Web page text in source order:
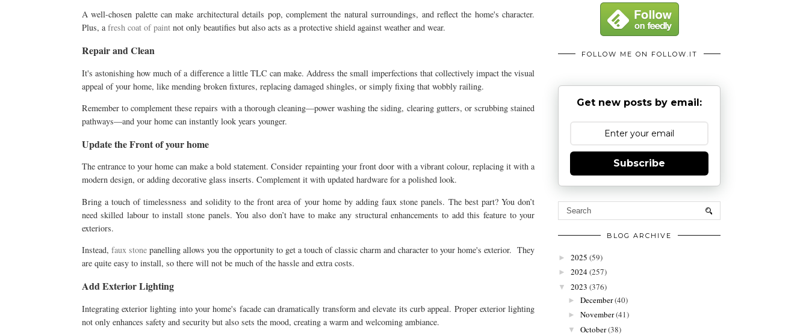
A well-chosen palette can make architectural details pop, complement the natural surroundings, and reflect the home's character.
Plus, afresh coat of paintnot only beautifies but also acts as a protective shield against weather and wear.
Repair and Clean
It's astonishing how much of a difference a little TLC can make. Address the small imperfections that collectively impact the visual
appeal of your home, like mending broken fixtures, replacing damaged shingles, or simply fixing that wobbly railing.
Remember to complement these repairs with a thorough cleaning—power washing the siding, clearing gutters, or scrubbing stained
pathways—and your home can instantly look years younger.
Update the Front of your home
The entrance to your home can make a bold statement. Consider repainting your front door with a vibrant colour, replacing it with a
modern design, or adding decorative glass inserts. Complement it with updated hardware for a polished look.
Bring a touch of timelessness and solidity to the front area of your home by adding faux stone panels. The best part? You don’t
need skilled labour to install stone panels. You also don’t have to make any structural enhancements to add this feature to your
exteriors.
Instead, faux stonepanelling allows you the opportunity to get a touch of classic charm and character to your home's exterior. They
are quite easy to install, so there will not be much of the hassle and extra costs.
Add Exterior Lighting
Integrating exterior lighting into your home's facade can dramatically transform and elevate its curb appeal. Proper exterior lighting
not only enhances safety and security but also sets the mood, creating a warm and welcoming ambiance.
FOLLOW ME ON FOLLOW.IT
Get new posts by email:
Subscribe
BLOG ARCHIVE
► 2025 (59)
► 2024(257)
▼ 2023 (376)
► December(40)
► November(41)
▼ October(38)